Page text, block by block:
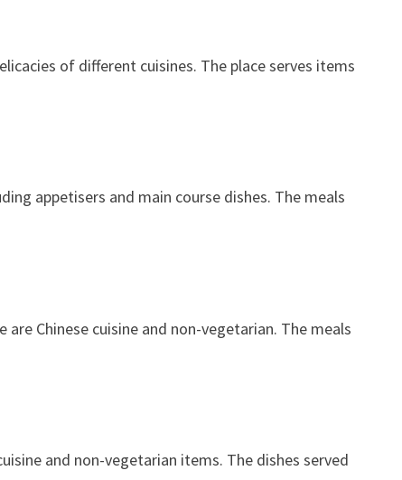
of different cuisines. The place serves items
appetisers and main course dishes. The meals
Chinese cuisine and non-vegetarian. The meals
and non-vegetarian items. The dishes served